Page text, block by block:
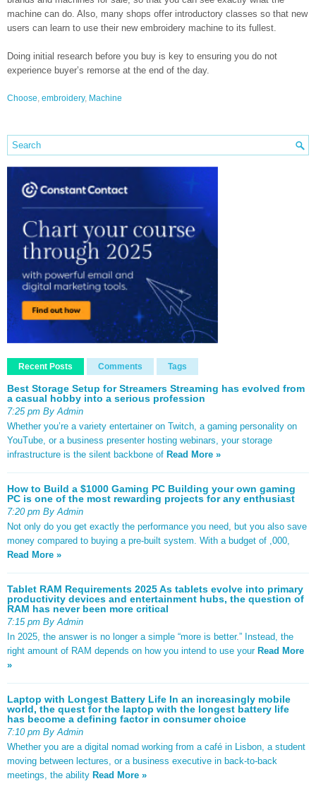
machine can do. Also, many shops offer introductory classes so that new
users can learn to use their new embroidery machine to its fullest.
Doing initial research before you buy is key to ensuring you do not
experience buyer’s remorse at the end of the day.
Choose, embroidery, Machine
Recent Posts Comments Tags
Best Storage Setup for Streamers Streaming has evolved from
a casual hobby into a serious profession
7:25 pm By Admin
Whether you’re a variety entertainer on Twitch, a gaming personality on
YouTube, or a business presenter hosting webinars, your storage
infrastructure is the silent backbone of Read More »
How to Build a $1000 Gaming PC Building your own gaming
PC is one of the most rewarding projects for any enthusiast
7:20 pm By Admin
Not only do you get exactly the performance you need, but you also save
money compared to buying a pre-built system. With a budget of ,000,
Read More »
Tablet RAM Requirements 2025 As tablets evolve into primary
productivity devices and entertainment hubs, the question of
RAM has never been more critical
7:15 pm By Admin
In 2025, the answer is no longer a simple “more is better.” Instead, the
right amount of RAM depends on how you intend to use your Read More
»
Laptop with Longest Battery Life In an increasingly mobile
world, the quest for the laptop with the longest battery life
has become a defining factor in consumer choice
7:10 pm By Admin
Whether you are a digital nomad working from a café in Lisbon, a student
moving between lectures, or a business executive in back-to-back
meetings, the ability Read More »